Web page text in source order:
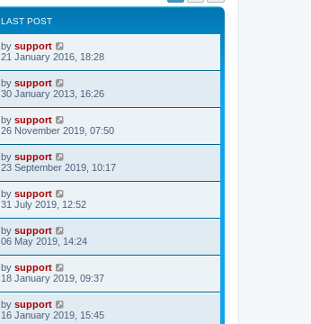
LAST POST
by support
21 January 2016, 18:28
by support
30 January 2013, 16:26
by support
26 November 2019, 07:50
by support
23 September 2019, 10:17
by support
31 July 2019, 12:52
by support
06 May 2019, 14:24
by support
18 January 2019, 09:37
by support
16 January 2019, 15:45